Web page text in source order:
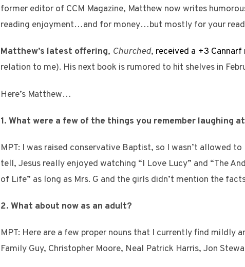
former editor of CCM Magazine, Matthew now writes
reading enjoyment…and for money…but mostly for your
Matthew’s latest offering, Churched, received a +3 Cannarf
relation to me). His next book is rumored to hit shelves in
Here’s Matthew…
1. What were a few of the things you remember laughing
MPT: I was raised conservative Baptist, so I wasn’t allowed
tell, Jesus really enjoyed watching “I Love Lucy” and “The
of Life” as long as Mrs. G and the girls didn’t mention the
2. What about now as an adult?
MPT: Here are a few proper nouns that I currently find mildly
Family Guy, Christopher Moore, Neal Patrick Harris, Jon